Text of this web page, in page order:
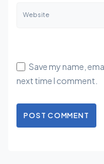
Website
Save my name,
next time I comment.
POST COMMENT